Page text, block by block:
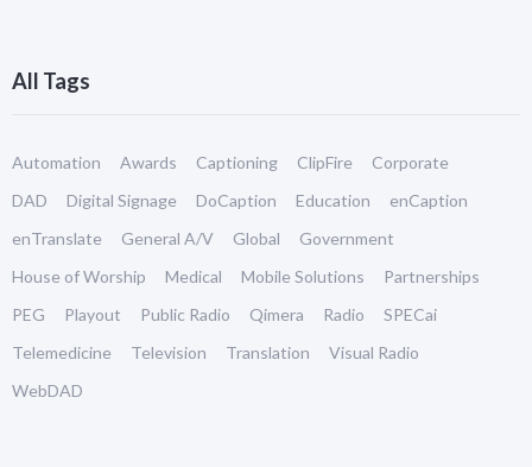
All Tags
Automation Awards Captioning ClipFire
Corporate
DAD
Digital Signage DoCaption Education
enCaption
enTranslate
General A/V Global
Government
House of Worship
Medical Mobile Solutions
Partnerships
PEG
Playout Public Radio Qimera Radio
SPECai
Telemedicine
Television Translation
Visual Radio
WebDAD